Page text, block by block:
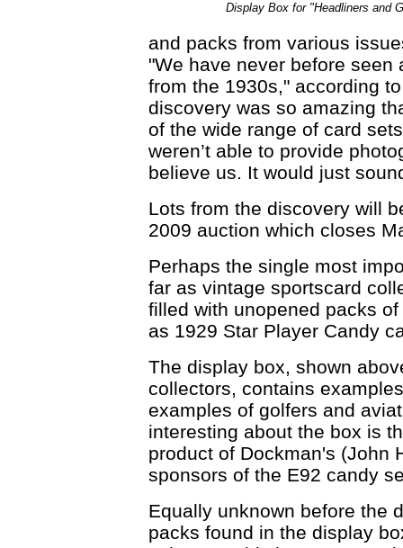
Display Box for "Headliners and
and packs from various
"We have never before
from the 1930s," according
discovery was so amazing
of the wide range of card
weren’t able to provide
believe us. It would just
Lots from the discovery will
2009 auction which closes
Perhaps the single most
far as vintage sportscard
filled with unopened packs
as 1929 Star Player Candy
The display box, shown
collectors, contains
examples of golfers and
interesting about the box is
product of Dockman's (John
sponsors of the E92 candy
Equally unknown before the
packs found in the display